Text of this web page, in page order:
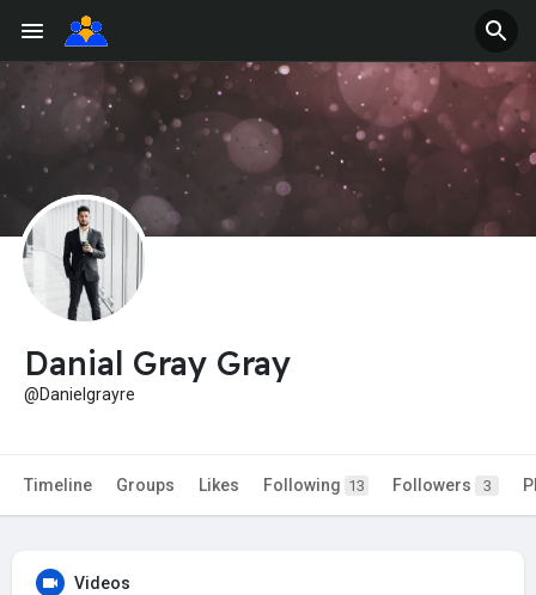
Danial Gray Gray
@Danielgrayre
Timeline Groups Likes Following 13 Followers 3
Videos